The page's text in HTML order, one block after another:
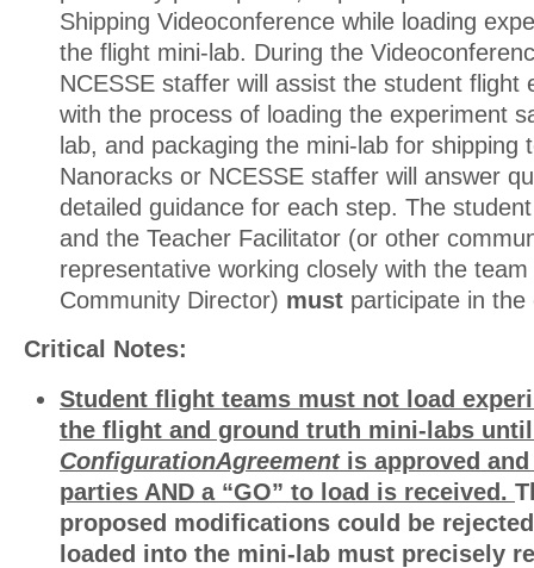
Shipping Videoconference while loading
the flight mini-lab. During the
NCESSE staffer will assist the student flight
with the process of loading the experiment
lab, and packaging the mini-lab for
Nanoracks or NCESSE staffer will answer
detailed guidance for each step. The
and the Teacher Facilitator (or other
representative working closely with the
Community Director) must participate in the
Critical Notes:
Student flight teams must not load
the flight and ground truth mini-labs
ConfigurationAgreementis approved
parties AND a “GO” to load is received.
proposed modifications could be
loaded into the mini-lab must precisely